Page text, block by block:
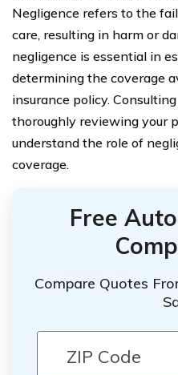
Negligence refers to the
care, resulting in harm or
negligence is essential in
determining the coverage
insurance policy.
thoroughly reviewing your
understand the role of
coverage.
Free
Compare Quotes